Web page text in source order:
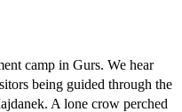
camp in Gurs. We hear
being guided through the
A lone crow perched